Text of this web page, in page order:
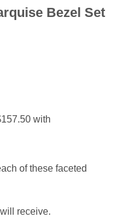
Bezel Set
of these faceted
receive.